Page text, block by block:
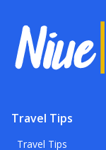
Travel Tips
Travel Tips